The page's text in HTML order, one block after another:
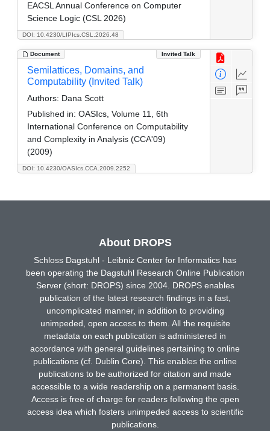
DOI: 10.4230/LIPIcs.CSL.2026.48
EACSL Annual Conference on Computer
Science Logic (CSL 2026)
Document Invited Talk
DOI: 10.4230/OASIcs.CCA.2009.2252
Semilattices, Domains, and
Computability (Invited Talk)
Authors: Dana Scott
Published in: OASIcs, Volume 11, 6th
International Conference on Computability
and Complexity in Analysis (CCA'09)
(2009)
About DROPS
Schloss Dagstuhl - Leibniz Center for Informatics has
been operating the Dagstuhl Research Online Publication
Server (short: DROPS) since 2004. DROPS enables
publication of the latest research findings in a fast,
uncomplicated manner, in addition to providing
unimpeded, open access to them. All the requisite
metadata on each publication is administered in
accordance with general guidelines pertaining to online
publications (cf. Dublin Core). This enables the online
publications to be authorized for citation and made
accessible to a wide readership on a permanent basis.
Access is free of charge for readers following the open
access idea which fosters unimpeded access to scientific
publications.